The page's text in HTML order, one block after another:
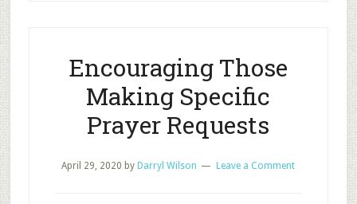
Encouraging Those
Making Specific
Prayer Requests
April 29, 2020 by Darryl Wilson Leave a Comment